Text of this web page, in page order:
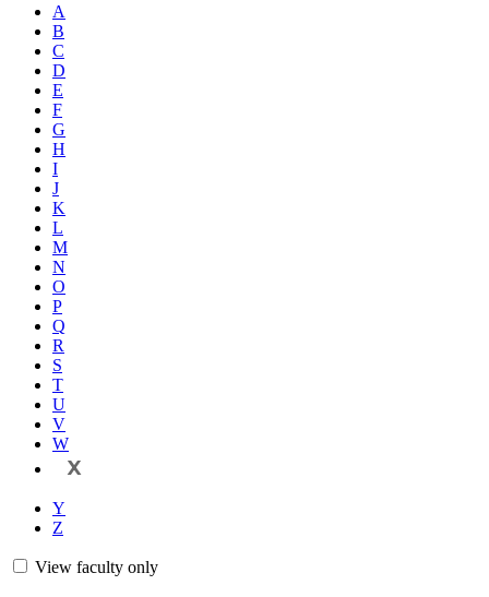
A
B
C
D
E
F
G
H
I
J
K
L
M
N
O
P
Q
R
S
T
U
V
W
X
Y
Z
View faculty only